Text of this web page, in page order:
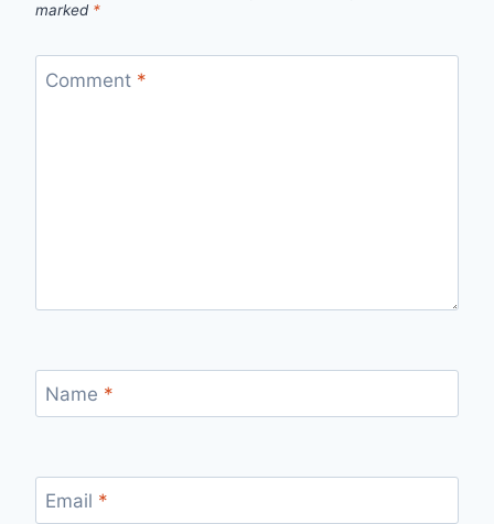
marked *
Comment *
Name *
Email *